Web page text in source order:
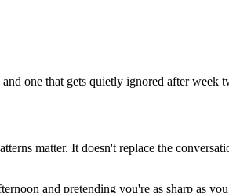
one that gets quietly ignored after week
matter. It doesn't replace the
and pretending you're as sharp as